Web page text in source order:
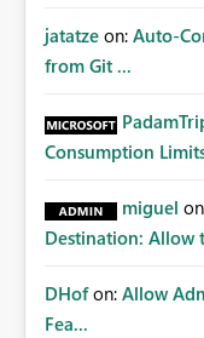
jatatze on: Auto-
from Git ...
Consumption
miguel
Destination: Allow
DHof on: Allow
Fea...